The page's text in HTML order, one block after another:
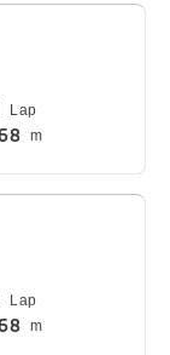
Lap
m
Lap
m